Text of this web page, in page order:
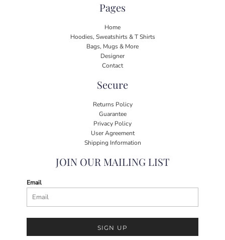
Pages
Home
Hoodies, Sweatshirts & T Shirts
Bags, Mugs & More
Designer
Contact
Secure
Returns Policy
Guarantee
Privacy Policy
User Agreement
Shipping Information
JOIN OUR MAILING LIST
Email
SIGN UP